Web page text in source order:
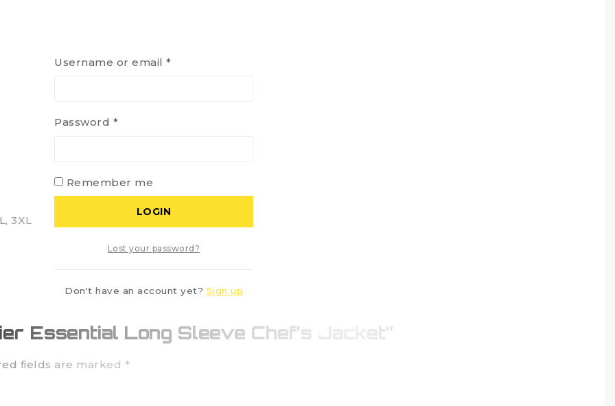
3XL
Essential Long Sleeve Chef’s Jacket”
fields are marked *
Username or email *
Password *
Remember me
LOGIN
Lost your password?
Don't have an account yet? Sign up